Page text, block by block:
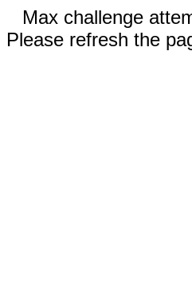
Max challenge
Please refresh the